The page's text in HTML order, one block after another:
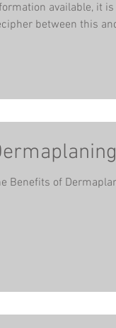
available, it
between this
Benefits of